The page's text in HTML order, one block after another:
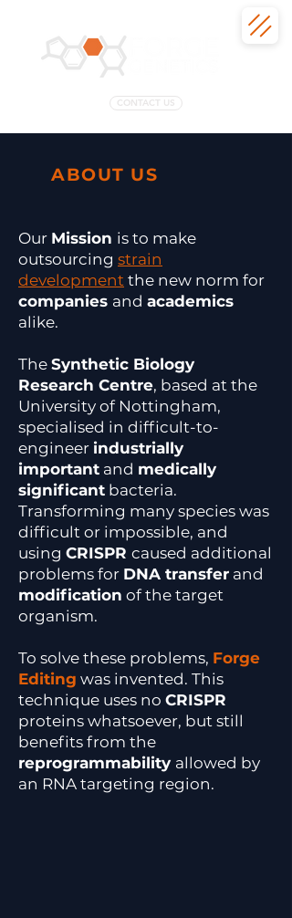
CONTACT US
ABOUT US
Our Mission is to make
outsourcing strain
development the new norm for
companies and academics
alike.
​The Synthetic Biology
Research Centre, based at the
University of Nottingham,
specialised in difficult-to-
engineer industrially
important and medically
significant bacteria.
Transforming many species was
difficult or impossible, and
using CRISPR caused additional
problems for DNA transfer and
modification of the target
organism.
To solve these problems, Forge
Editing was invented. This
technique uses no CRISPR
proteins whatsoever, but still
benefits from the
reprogrammability allowed by
an RNA targeting region.